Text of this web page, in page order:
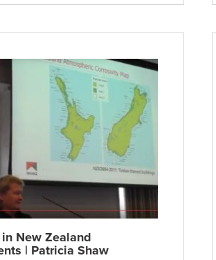
New Zealand
| Patricia Shaw